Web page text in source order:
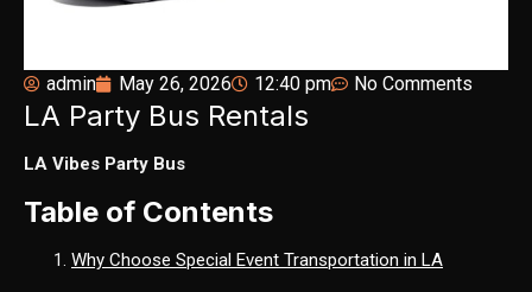
admin May 26, 2026 12:40 pm No Comments
LA Party Bus Rentals
LA Vibes Party Bus
Table of Contents
Why Choose Special Event Transportation in LA